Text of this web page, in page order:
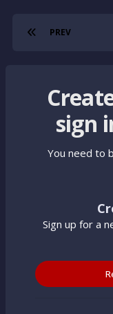
PREV
sign
You need to
Sign up for a